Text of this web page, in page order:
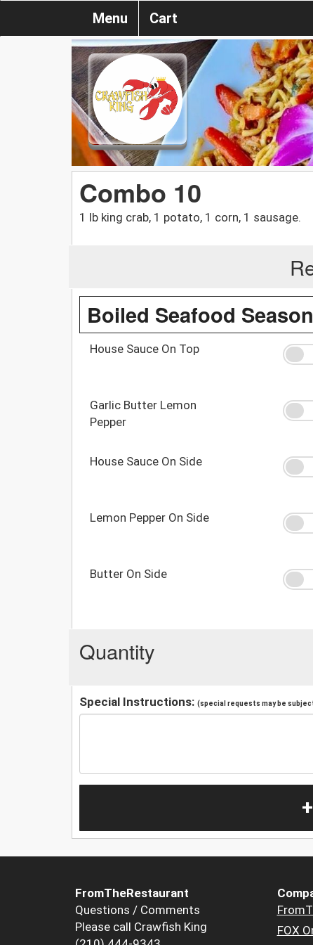
Menu Cart
Combo 10
1 lb king crab, 1 potato, 1 corn, 1 sausage.
Boiled Seafood
House Sauce On Top
Garlic Butter Lemon
Pepper
House Sauce On Side
Lemon Pepper On Side
Butter On Side
Quantity
Special Instructions: (special requests may be
FromTheRestaurant
Questions / Comments
Please call Crawfish King
FOX